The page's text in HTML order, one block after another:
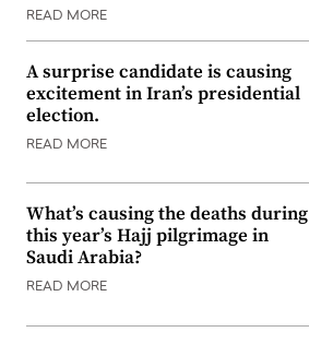
READ MORE
A surprise candidate is causing
excitement in Iran’s presidential
election.
READ MORE
What’s causing the deaths during
this year’s Hajj pilgrimage in
Saudi Arabia?
READ MORE